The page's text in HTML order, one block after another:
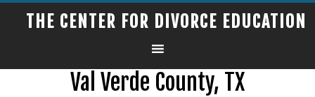
THE CENTER FOR DIVORCE EDUCATION
Val Verde County, TX